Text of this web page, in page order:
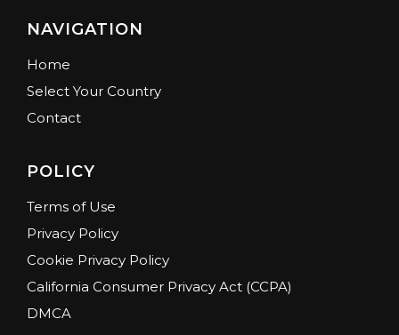
NAVIGATION
Home
Select Your Country
Contact
POLICY
Terms of Use
Privacy Policy
Cookie Privacy Policy
California Consumer Privacy Act (CCPA)
DMCA